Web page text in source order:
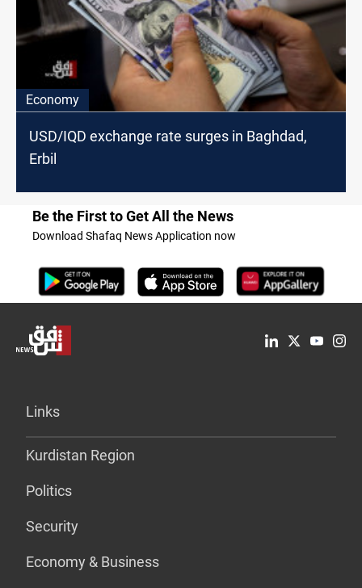
Economy
USD/IQD exchange rate surges in Baghdad,
Erbil
Be the First to Get All the News
Download Shafaq News Application now
Links
Kurdistan Region
Politics
Security
Economy & Business